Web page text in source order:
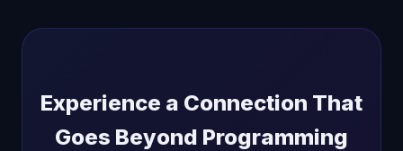
Experience a Connection That
Goes Beyond Programming